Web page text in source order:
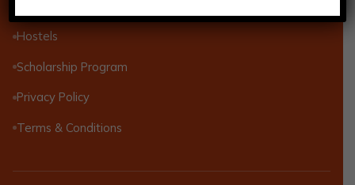
Hostels
Scholarship Program
Privacy Policy
Terms & Conditions